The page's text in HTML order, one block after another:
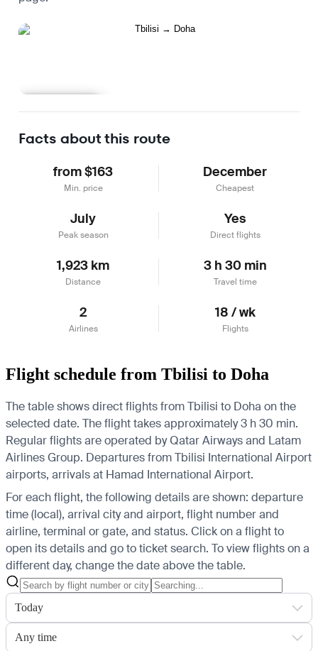
Facts about this route
from $163
Min. price
December
Cheapest
July
Peak season
Yes
Direct flights
1,923 km
Distance
3 h 30 min
Travel time
2
Airlines
18 / wk
Flights
Flight schedule from Tbilisi to Doha
The table shows direct flights from Tbilisi to Doha on the
selected date. The flight takes approximately 3 h 30 min.
Regular flights are operated by Qatar Airways and Latam
Airlines Group. Departures from Tbilisi International Airport
airports, arrivals at Hamad International Airport.
For each flight, the following details are shown: departure
time (local), arrival city and airport, flight number and
airline, terminal or gate, and status. Click on a flight to
open its details and go to ticket search. To view flights on a
different day, change the date above the table.
Today
Any time